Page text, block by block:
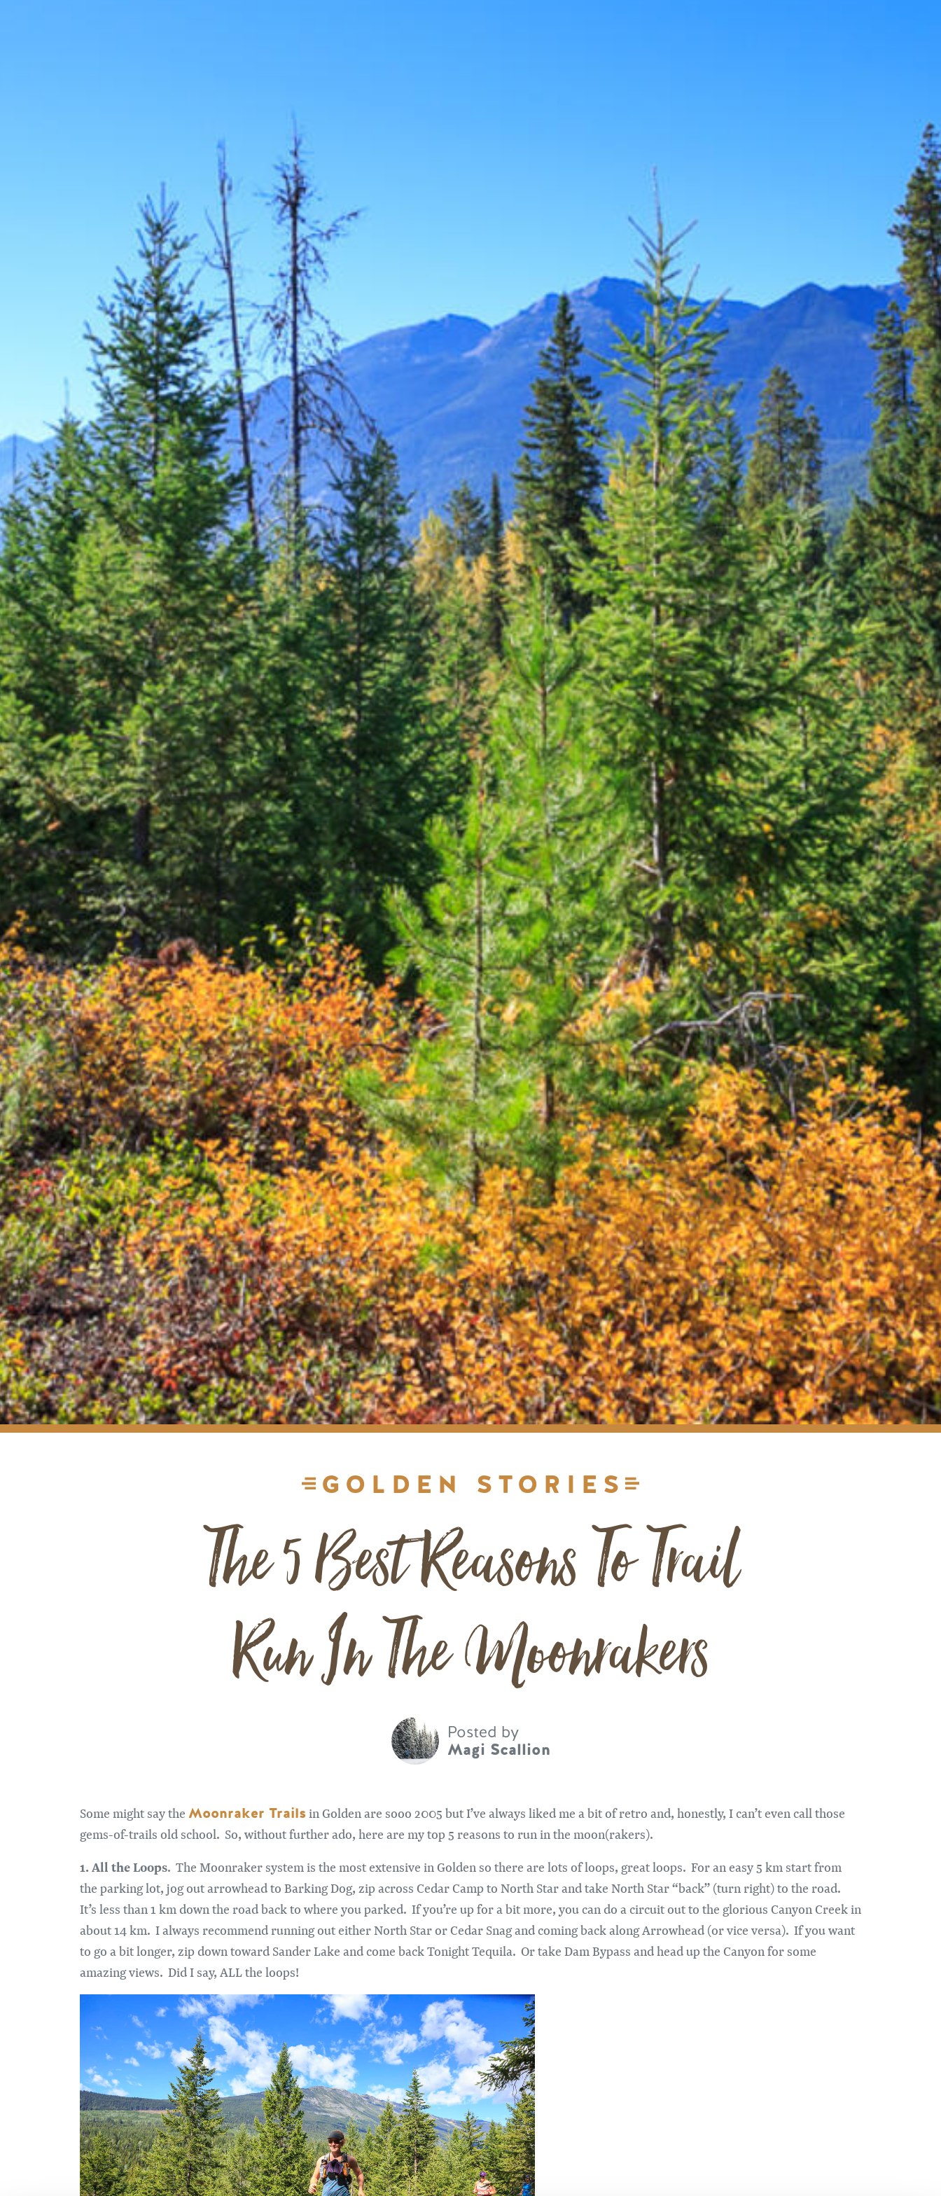
GOLDEN STORIES
The 5 Best Reasons To Trail
Run In The Moonrakers
Posted by
Magi Scallion
Some might say the Moonraker Trails in Golden are sooo 2005 but I’ve always liked me a bit of retro and, honestly, I can’t even call those
gems-of-trails old school. So, without further ado, here are my top 5 reasons to run in the moon(rakers).
1. All the Loops. The Moonraker system is the most extensive in Golden so there are lots of loops, great loops. For an easy 5 km start from
the parking lot, jog out arrowhead to Barking Dog, zip across Cedar Camp to North Star and take North Star “back” (turn right) to the road.
It’s less than 1 km down the road back to where you parked. If you’re up for a bit more, you can do a circuit out to the glorious Canyon Creek in
about 14 km. I always recommend running out either North Star or Cedar Snag and coming back along Arrowhead (or vice versa). If you want
to go a bit longer, zip down toward Sander Lake and come back Tonight Tequila. Or take Dam Bypass and head up the Canyon for some
amazing views. Did I say, ALL the loops!